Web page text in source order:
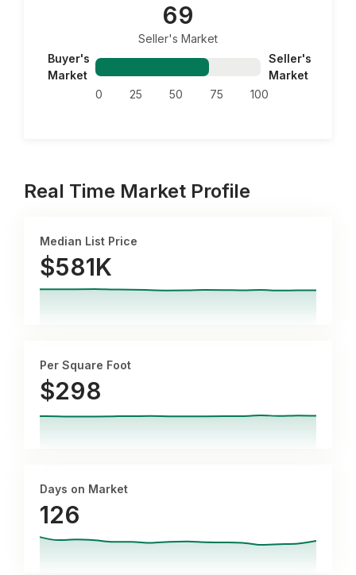
69
Seller's Market
Buyer's
Market
0
25 50 75 100
Seller's
Market
Real Time Market Profile
Median List Price
$581K
Per Square Foot
$298
Days on Market
126